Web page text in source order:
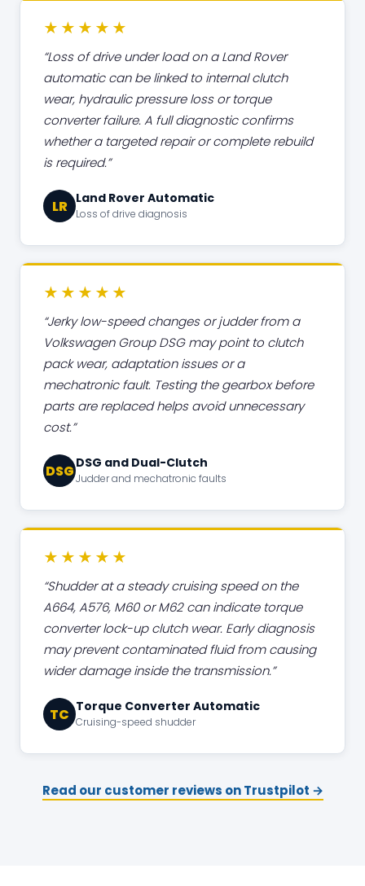
★★★★★
Loss of drive under load on a Land Rover
automatic can be linked to internal clutch
wear, hydraulic pressure loss or torque
converter failure. A full diagnostic confirms
whether a targeted repair or complete rebuild
is required.
LR Land Rover Automatic
Loss of drive diagnosis
★★★★★
Jerky low-speed changes or judder from a
Volkswagen Group DSG may point to clutch
pack wear, adaptation issues or a
mechatronic fault. Testing the gearbox before
parts are replaced helps avoid unnecessary
cost.
DSG DSG and Dual-Clutch
Judder and mechatronic faults
★★★★★
Shudder at a steady cruising speed on the
A664, A576, M60 or M62 can indicate torque
converter lock-up clutch wear. Early diagnosis
may prevent contaminated fluid from causing
wider damage inside the transmission.
TC Torque Converter Automatic
Cruising-speed shudder
Read our customer reviews on Trustpilot →